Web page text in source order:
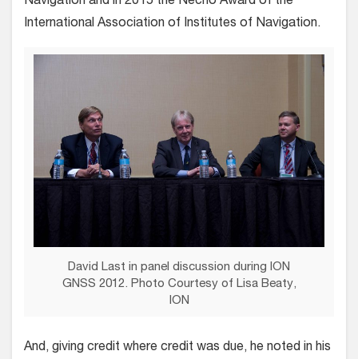
International Association of Institutes of Navigation.
David Last in panel discussion during ION
GNSS 2012. Photo Courtesy of Lisa Beaty,
ION
And, giving credit where credit was due, he noted in his